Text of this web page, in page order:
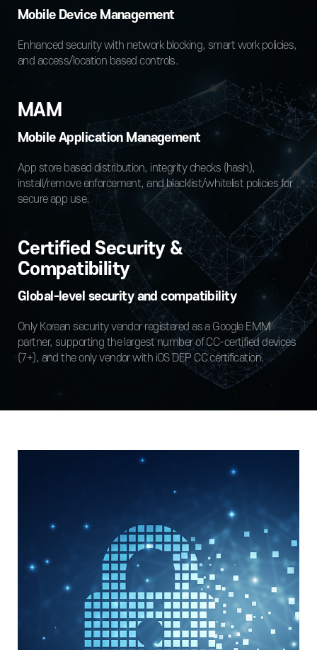
Mobile Device Management
Enhanced security with network blocking, smart work policies,
and access/location based controls.
MAM
Mobile Application Management
App store based distribution, integrity checks (hash),
install/remove enforcement, and blacklist/whitelist policies for
secure app use.
Certified Security &
Compatibility
Global-level security and compatibility
Only Korean security vendor registered as a Google EMM
partner, supporting the largest number of CC-certified devices
(7+), and the only vendor with iOS DEP CC certification.